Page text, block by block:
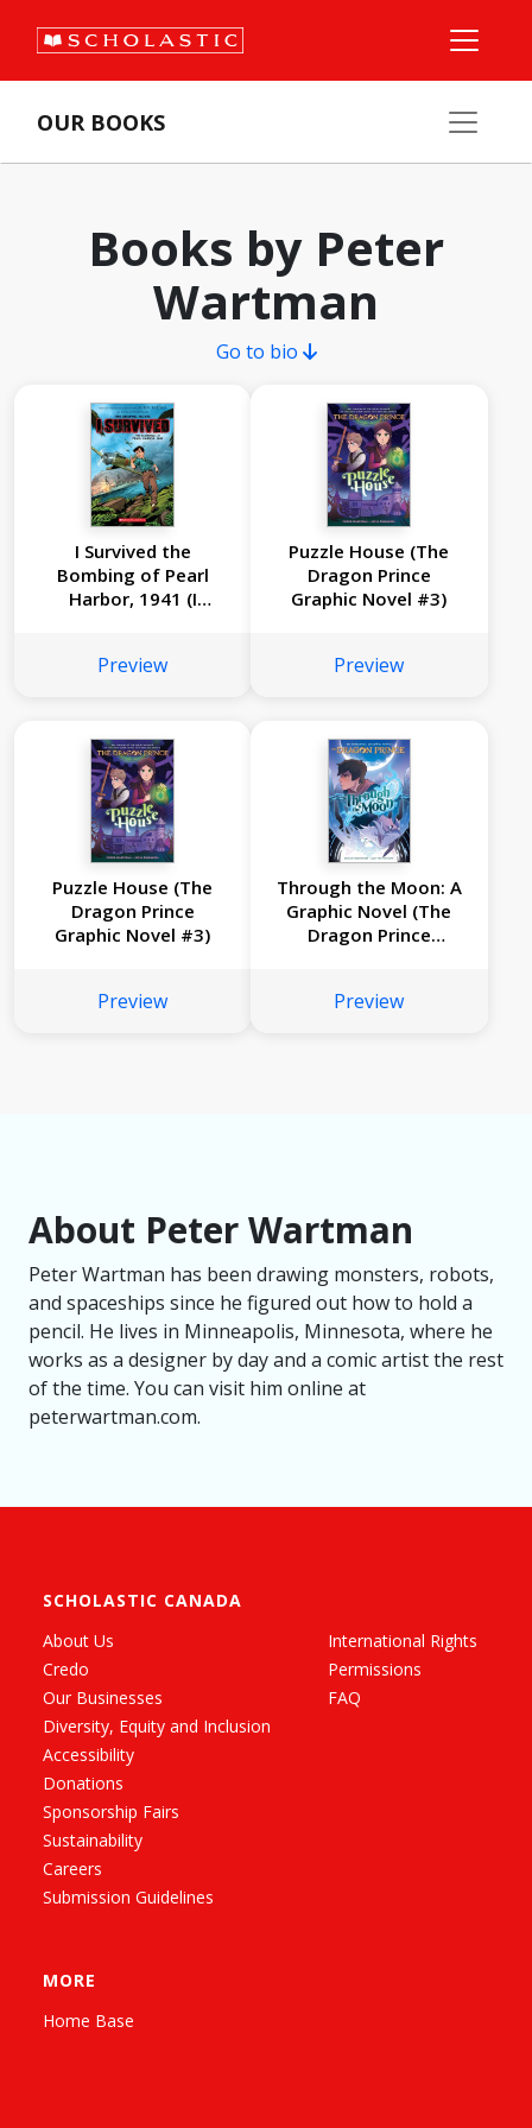
OUR BOOKS
Books by Peter
Wartman
Go to bio
I Survived the
Bombing of Pearl
Harbor, 1941 (I
Preview
Puzzle House (The
Dragon Prince
Graphic Novel #3)
Preview
Puzzle House (The
Dragon Prince
Graphic Novel #3)
Preview
Through the Moon: A
Graphic Novel (The
Dragon Prince
Preview
About Peter Wartman
Peter Wartman has been drawing monsters, robots,
and spaceships since he figured out how to hold a
pencil. He lives in Minneapolis, Minnesota, where he
works as a designer by day and a comic artist the rest
of the time. You can visit him online at
peterwartman.com.
SCHOLASTIC CANADA
About Us
Credo
Our Businesses
Diversity, Equity and Inclusion
Accessibility
Donations
Sponsorship Fairs
Sustainability
Careers
Submission Guidelines
International Rights
Permissions
FAQ
MORE
Home Base